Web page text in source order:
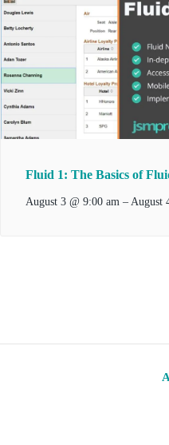
Fluid 1: The Basics of
August 3 @ 9:00 am – August